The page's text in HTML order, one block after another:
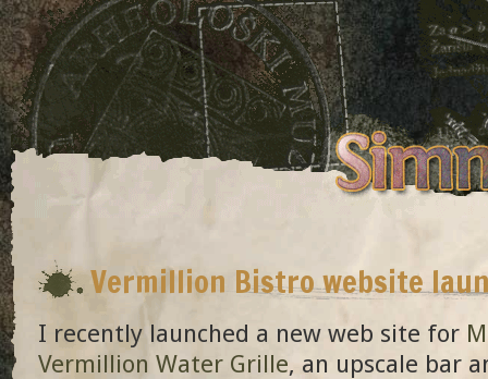
Vermillion Bistro website
I recently launched a new web site for
Vermillion Water Grille, an upscale bar